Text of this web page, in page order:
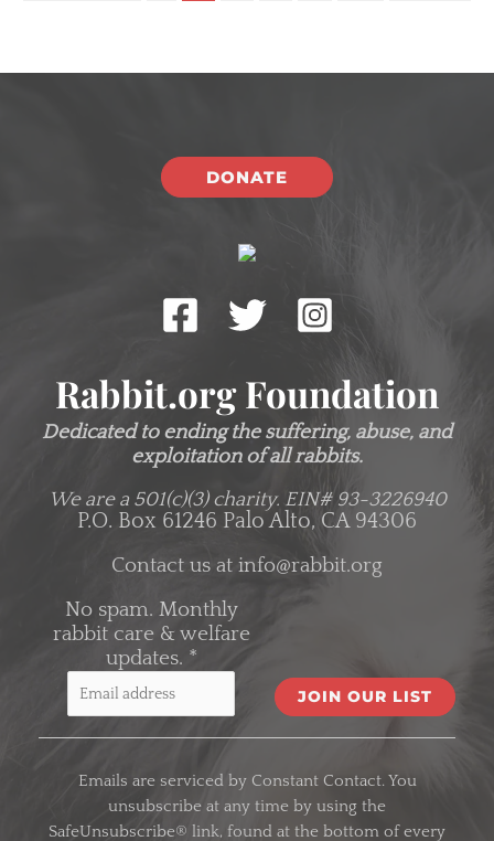
DONATE
Rabbit.org Foundation
Dedicated to ending the suffering, abuse, and
exploitation of all rabbits.
We are a 501(c)(3) charity. EIN# 93-3226940
P.O. Box 61246 Palo Alto, CA 94306
Contact us at info@rabbit.org
No spam. Monthly
rabbit care & welfare
updates. *
C
Emails are serviced by Constant Contact. You
unsubscribe at any time by using the
SafeUnsubscribe® link, found at the bottom of every